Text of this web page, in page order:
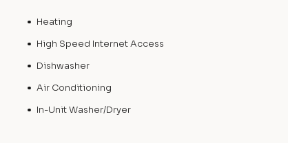
Heating
High Speed Internet Access
Dishwasher
Air Conditioning
In-Unit Washer/Dryer